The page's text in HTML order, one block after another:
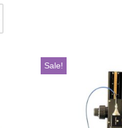
Sale!